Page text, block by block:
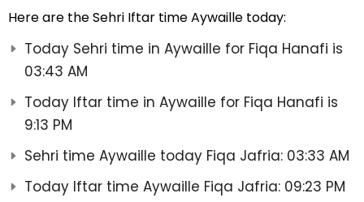
Here are the Sehri Iftar time Aywaille today:
Today Sehri time in Aywaille for Fiqa Hanafi is
03:43 AM
Today Iftar time in Aywaille for Fiqa Hanafi is
9:13 PM
Sehri time Aywaille today Fiqa Jafria: 03:33 AM
Today Iftar time Aywaille Fiqa Jafria: 09:23 PM